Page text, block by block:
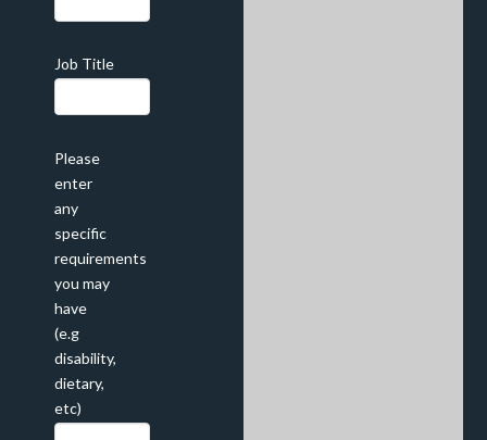
Job Title
Please
enter
any
specific
requirements
you may
have
(e.g
disability,
dietary,
etc)